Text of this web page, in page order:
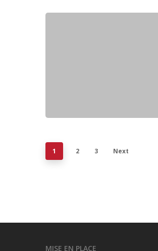
1 2 3 Next
MISE EN PLACE